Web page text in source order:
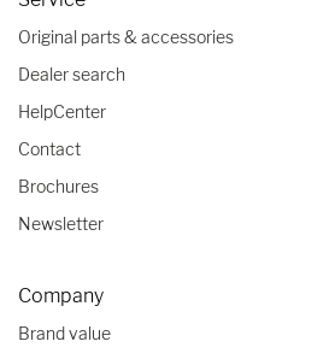
Original parts & accessories
Dealer search
HelpCenter
Contact
Brochures
Newsletter
Company
Brand value